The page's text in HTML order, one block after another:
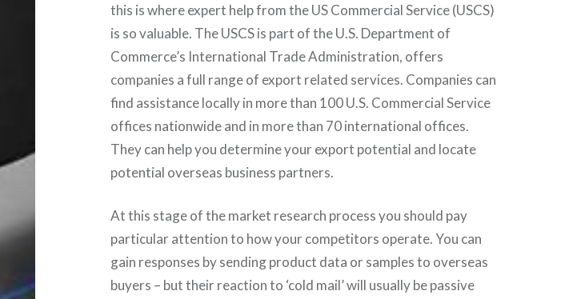
this is where expert help from the US Commercial Service (USCS)
is so valuable. The USCS is part of the U.S. Department of
Commerce’s International Trade Administration, offers
companies a full range of export related services. Companies can
find assistance locally in more than 100 U.S. Commercial Service
offices nationwide and in more than 70 international offices.
They can help you determine your export potential and locate
potential overseas business partners.
At this stage of the market research process you should pay
particular attention to how your competitors operate. You can
gain responses by sending product data or samples to overseas
buyers – but their reaction to ‘cold mail’ will usually be passive